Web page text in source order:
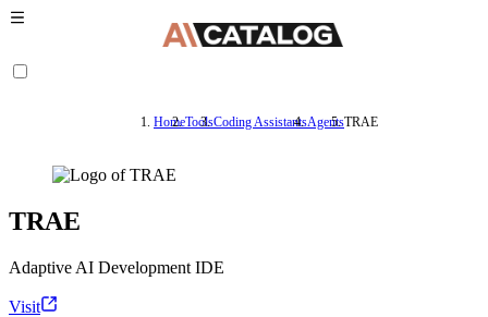
HomeToolsCoding AssistantsAgentsTRAE
TRAE
Adaptive AI Development IDE
Visit